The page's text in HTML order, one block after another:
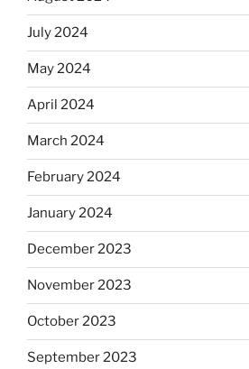
July 2024
May 2024
April 2024
March 2024
February 2024
January 2024
December 2023
November 2023
October 2023
September 2023